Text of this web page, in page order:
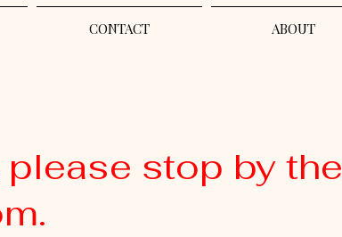
CONTACT ABOUT
stop by the